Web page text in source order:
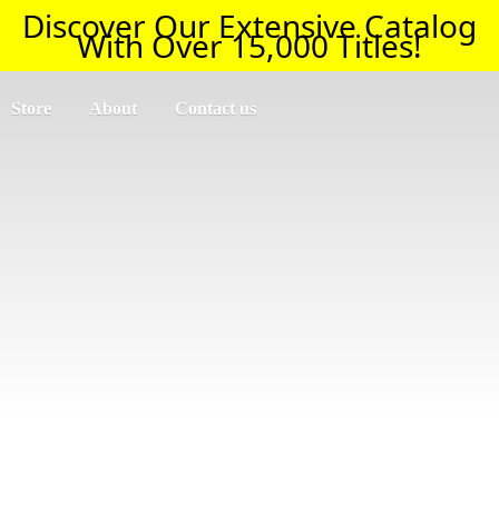
Discover Our Extensive Catalog
With Over 15,000 Titles!
Store About Contact us